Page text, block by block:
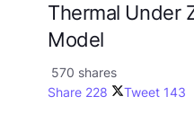
Thermal Under
Model
570 shares
Share 228 Tweet 143